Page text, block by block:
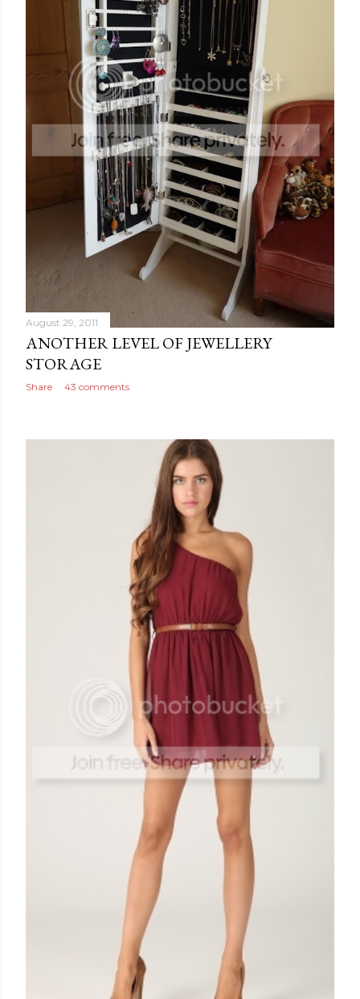
August 29, 2011
ANOTHER LEVEL OF JEWELLERY
STORAGE
Share 43 comments